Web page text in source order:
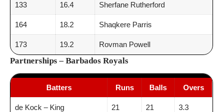
133 16.4 Sherfane Rutherford
164 18.2 Shaqkere Parris
173 19.2 Rovman Powell
Partnerships – Barbados Royals
Batters Runs Balls Overs
de Kock – King 21 21 3.3